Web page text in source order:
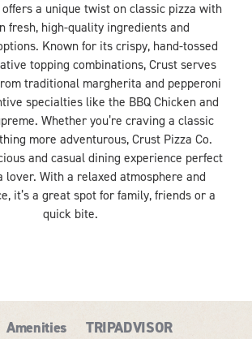
offers a unique twist on classic pizza with
fresh, high-quality ingredients and
Known for its crispy, hand-tossed
topping combinations, Crust serves
traditional margherita and pepperoni
specialties like the BBQ Chicken and
Whether you’re craving a classic
more adventurous, Crust Pizza Co.
and casual dining experience perfect
lover. With a relaxed atmosphere and
it’s a great spot for family, friends or a
quick bite.
Amenities TRIPADVISOR